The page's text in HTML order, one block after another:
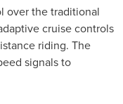
over the traditional
cruise controls
riding. The
signals to